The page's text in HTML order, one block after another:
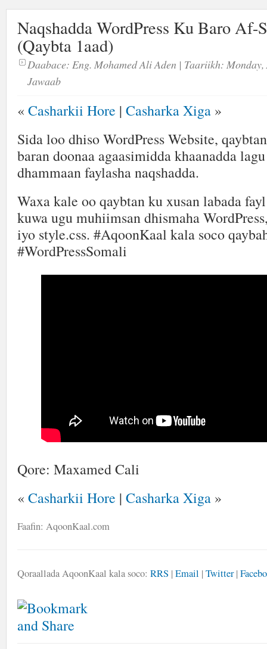
Naqshadda WordPress Ku Baro Af-
(Qaybta 1aad)
Daabace: Eng. Mohamed Ali Aden | Taariikh:
Jawaab
« Casharkii Hore | Casharka Xiga »
Sida loo dhiso WordPress Website,
baran doonaa agaasimidda khaanadda
dhammaan faylasha naqshadda.
Waxa kale oo qaybtan ku xusan labada
kuwa ugu muhiimsan dhismaha
iyo style.css. #AqoonKaal kala soco
#WordPressSomali
Qore: Maxamed Cali
« Casharkii Hore | Casharka Xiga »
Faafin: AqoonKaal.com
Qoraallada AqoonKaal kala soco: RRS | Email | Twitter|